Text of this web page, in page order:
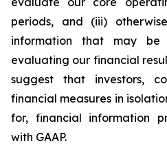
periods, and (iii)
information that may be
evaluating our financial
suggest that investors,
financial measures in
for, financial information
with GAAP.